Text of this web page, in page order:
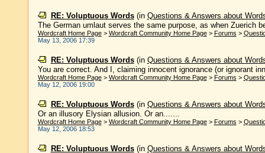
RE: Voluptuous Words(in Questions & Answers about
The German umlaut serves the same purpose, as when Zuerich
Wordcraft Home Page> Wordcraft Community Home Page> Forums >
May 13, 2006 17:39
RE: Voluptuous Words(in Questions & Answers about
You are correct. And I, claiming innocent ignorance (or ignorant
Wordcraft Home Page> Wordcraft Community Home Page> Forums >
May 12, 2006 19:00
RE: Voluptuous Words(in Questions & Answers about
Or an illusory Elysian allusion. Or an.......
Wordcraft Home Page> Wordcraft Community Home Page> Forums >
May 12, 2006 18:53
RE: Voluptuous Words(in Questions & Answers about